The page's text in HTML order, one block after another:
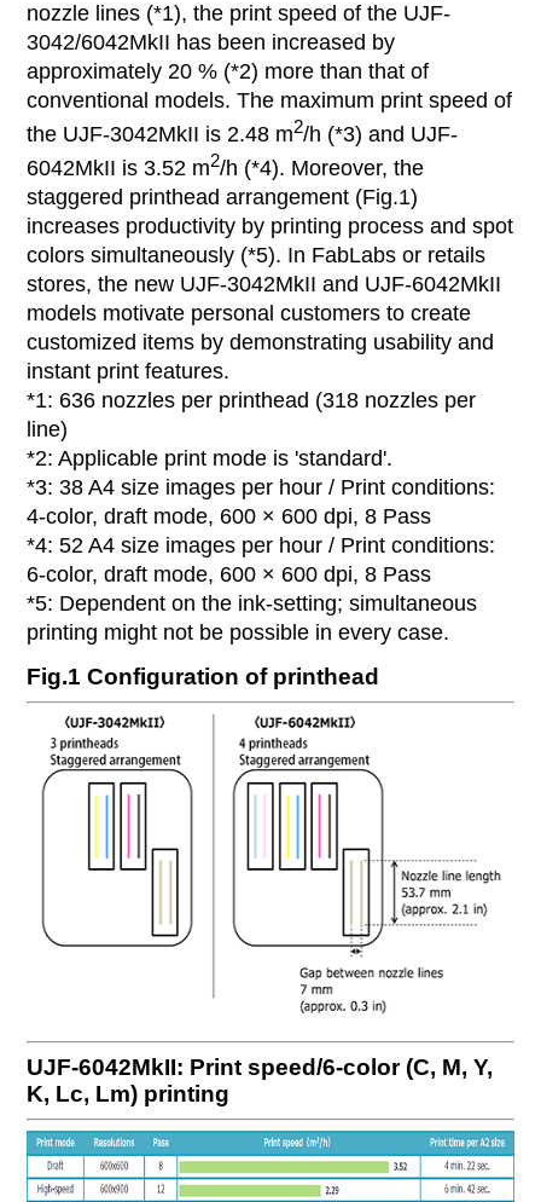
nozzle lines (*1), the print speed of the UJF-
3042/6042MkII has been increased by
approximately 20 % (*2) more than that of
conventional models. The maximum print speed of
the UJF-3042MkII is 2.48 m2/h (*3) and UJF-
6042MkII is 3.52 m2/h (*4). Moreover, the
staggered printhead arrangement (Fig.1)
increases productivity by printing process and spot
colors simultaneously (*5). In FabLabs or retails
stores, the new UJF-3042MkII and UJF-6042MkII
models motivate personal customers to create
customized items by demonstrating usability and
instant print features.
*1: 636 nozzles per printhead (318 nozzles per
line)
*2: Applicable print mode is 'standard'.
*3: 38 A4 size images per hour / Print conditions:
4-color, draft mode, 600 × 600 dpi, 8 Pass
*4: 52 A4 size images per hour / Print conditions:
6-color, draft mode, 600 × 600 dpi, 8 Pass
*5: Dependent on the ink-setting; simultaneous
printing might not be possible in every case.
Fig.1 Configuration of printhead
UJF-6042MkII: Print speed/6-color (C, M, Y,
K, Lc, Lm) printing